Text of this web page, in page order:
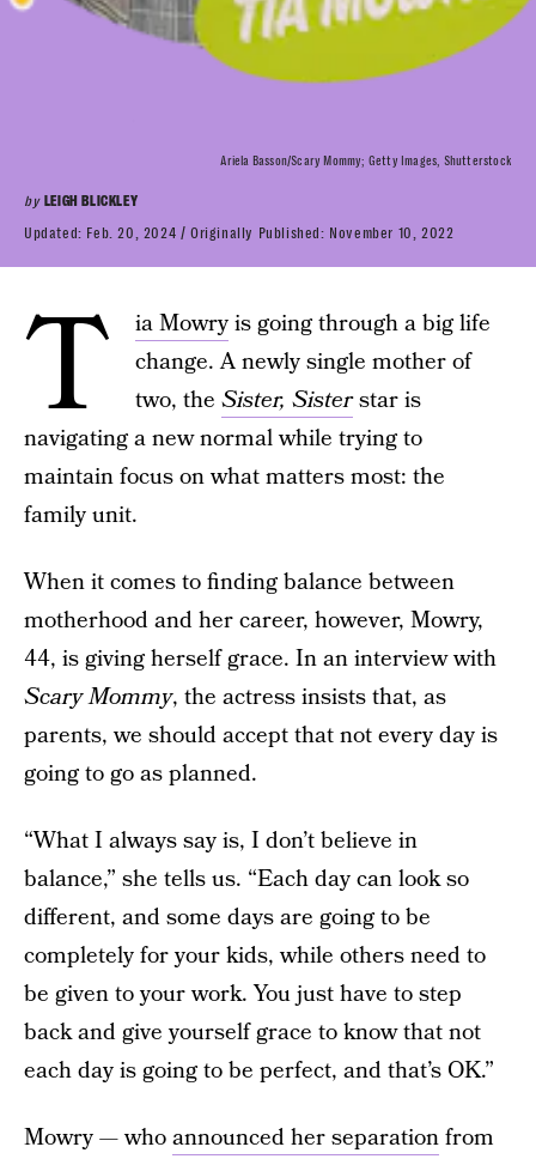
by LEIGH BLICKLEY
Updated: Feb. 20, 2024 Originally Published: November 10, 2022
Ariela Basson/Scary Mommy; Getty Images, Shutterstock
T ia Mowryis going through a big life
change. A newly single mother of
two, the Sister, Sisterstar is
navigating a new normal while trying to
maintain focus on what matters most: the
family unit.
When it comes to finding balance between
motherhood and her career, however, Mowry,
44, is giving herself grace. In an interview with
Scary Mommy, the actress insists that, as
parents, we should accept that not every day is
going to go as planned.
“What I always say is, I don’t believe in
balance,” she tells us. “Each day can look so
different, and some days are going to be
completely for your kids, while others need to
be given to your work. You just have to step
back and give yourself grace to know that not
each day is going to be perfect, and that’s OK.”
Mowry — whoannounced her separationfrom